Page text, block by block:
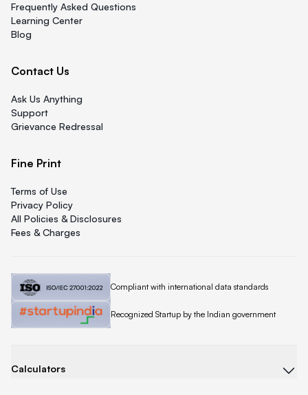
Frequently Asked Questions
Learning Center
Blog
Contact Us
Ask Us Anything
Support
Grievance Redressal
Fine Print
Terms of Use
Privacy Policy
All Policies & Disclosures
Fees & Charges
Quicklend is
Compliant with international data standards
Quicklend is a
Recognized Startup by the Indian government
Calculators